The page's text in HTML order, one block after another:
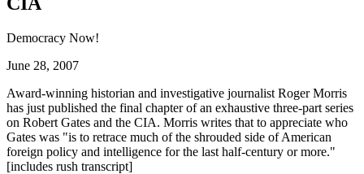
Democracy Now!
June 28, 2007
Award-winning historian and investigative journalist Roger Morris
has just published the final chapter of an exhaustive three-part series
on Robert Gates and the CIA. Morris writes that to appreciate who
Gates was
is to retrace much of the shrouded side of American
foreign policy and intelligence for the last half-century or more.
[includes rush transcript]